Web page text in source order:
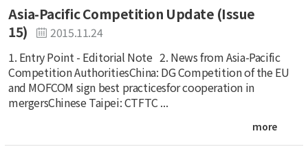
Asia-Pacific Competition Update (Issue
15)
2015.11.24
1. Entry Point - Editorial Note 2. News from Asia-Pacific
Competition AuthoritiesChina: DG Competition of the EU
and MOFCOM sign best practicesfor cooperation in
mergersChinese Taipei: CTFTC ...
more